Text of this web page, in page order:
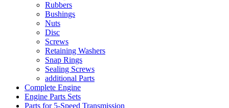
Rubbers
Bushings
Nuts
Disc
Screws
Retaining Washers
Snap Rings
Sealing Screws
additional Parts
Complete Engine
Engine Parts Sets
Parts for 5-Speed Transmission